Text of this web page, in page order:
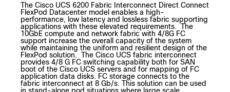
The Cisco UCS 6200 Fabric Interconnect Direct Connect
FlexPod Datacenter model enables a high-
performance, low latency and lossless fabric supporting
applications with these elevated requirements. The
10GbE compute and network fabric with 4/8G FC
support increase the overall capacity of the system
while maintaining the uniform and resilient design of the
FlexPod solution. The Cisco UCS fabric interconnect
provides 4/8 G FC switching capability both for SAN
boot of the Cisco UCS servers and for mapping of FC
application data disks. FC storage connects to the
fabric interconnect at 8 Gb/s. This solution can be used
in stand-alone pod situations where large scale,